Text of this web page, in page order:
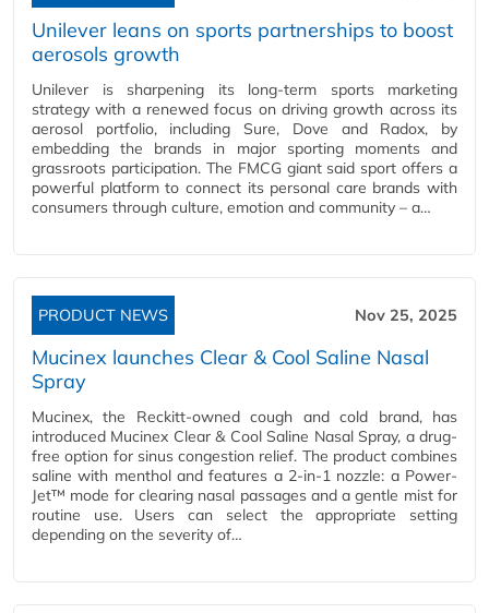
Unilever leans on sports partnerships to boost
aerosols growth
Unilever is sharpening its long-term sports marketing
strategy with a renewed focus on driving growth across its
aerosol portfolio, including Sure, Dove and Radox, by
embedding the brands in major sporting moments and
grassroots participation. The FMCG giant said sport offers a
powerful platform to connect its personal care brands with
consumers through culture, emotion and community – a…
PRODUCT NEWS Nov 25, 2025
Mucinex launches Clear & Cool Saline Nasal
Spray
Mucinex, the Reckitt-owned cough and cold brand, has
introduced Mucinex Clear & Cool Saline Nasal Spray, a drug-
free option for sinus congestion relief. The product combines
saline with menthol and features a 2-in-1 nozzle: a Power-
Jet™ mode for clearing nasal passages and a gentle mist for
routine use. Users can select the appropriate setting
depending on the severity of…